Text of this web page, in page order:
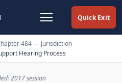
Quick Exit
484 — Jurisdiction
Hearing Process
2017 session